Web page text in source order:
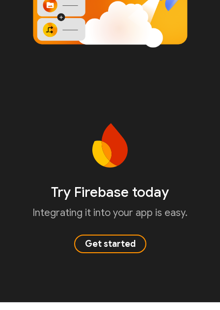
Try Firebase today
Integrating it into your app is easy.
Get started